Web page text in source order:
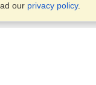
our privacy policy.